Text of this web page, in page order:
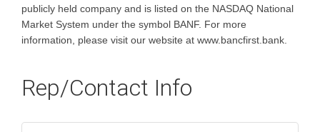
publicly held company and is listed on the NASDAQ National
Market System under the symbol BANF. For more
information, please visit our website at www.bancfirst.bank.
Rep/Contact Info